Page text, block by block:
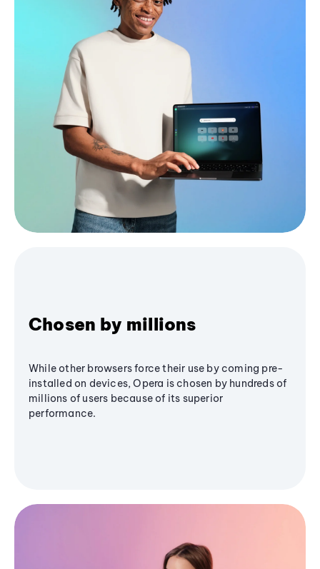
Chosen by millions
While other browsers force their use by coming pre-
installed on devices, Opera is chosen by hundreds of
millions of users because of its superior
performance.